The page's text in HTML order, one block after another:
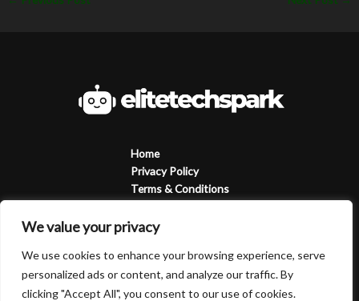
We value your privacy
We use cookies to enhance your browsing experience, serve
personalized ads or content, and analyze our traffic. By
clicking "Accept All", you consent to our use of cookies.
Home
Privacy Policy
Terms & Conditions
Contact